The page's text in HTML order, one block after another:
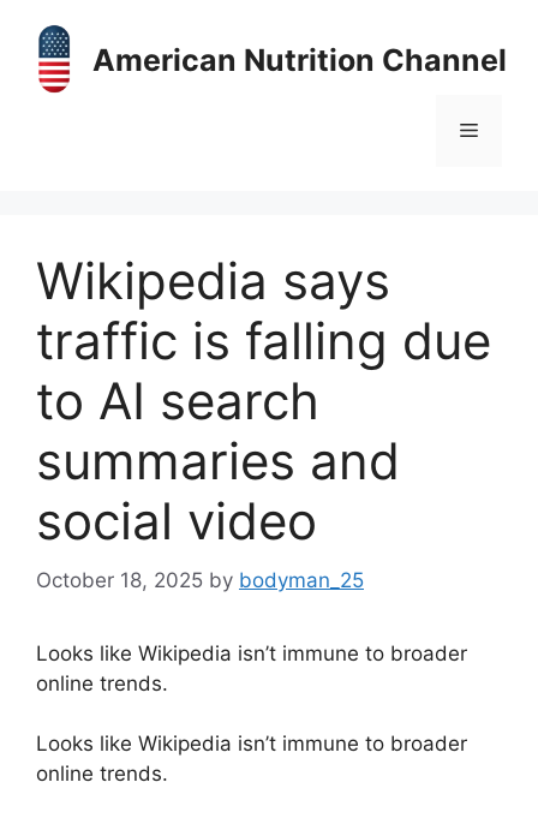
content
American Nutrition Channel
Menu
Wikipedia says
traffic is falling due
to AI search
summaries and
social video
October 18, 2025 by bodyman_25
Looks like Wikipedia isn’t immune to broader
online trends.
​Looks like Wikipedia isn’t immune to broader
online trends.